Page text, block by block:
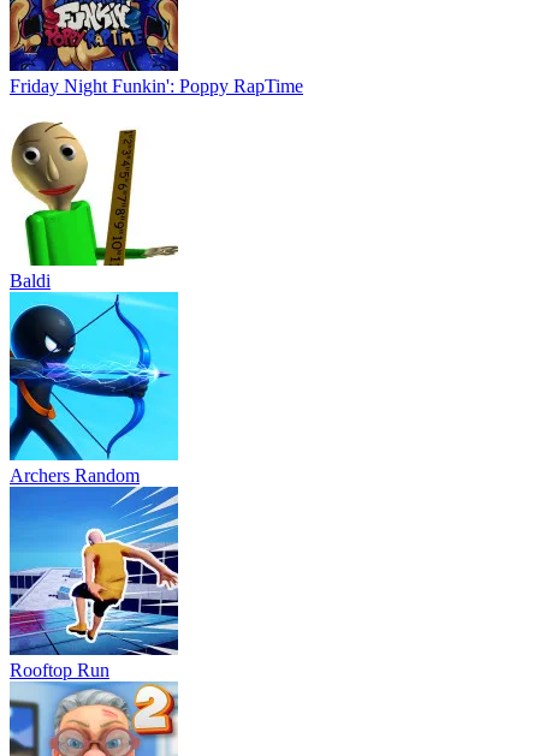
Friday Night Funkin': Poppy RapTime
Baldi
Archers Random
Rooftop Run